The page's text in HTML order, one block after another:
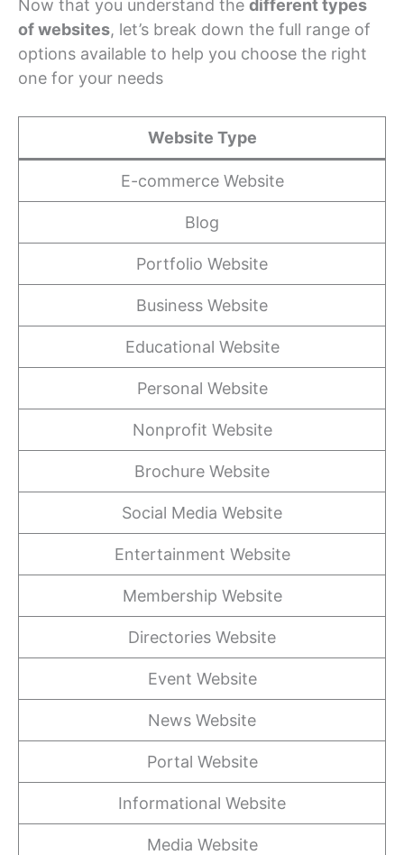
Now that you understand the different types
of websites, let’s break down the full range of
options available to help you choose the right
one for your needs
Website Type
E-commerce Website
Blog
Portfolio Website
Business Website
Educational Website
Personal Website
Nonprofit Website
Brochure Website
Social Media Website
Entertainment Website
Membership Website
Directories Website
Event Website
News Website
Portal Website
Informational Website
Media Website